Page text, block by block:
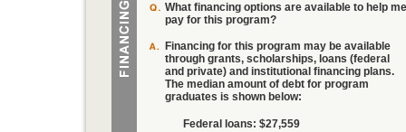
What financing options are available to help me
pay for this program?
Financing for this program may be available
through grants, scholarships, loans (federal
and private) and institutional financing plans.
The median amount of debt for program
graduates is shown below:
Federal loans: $27,559